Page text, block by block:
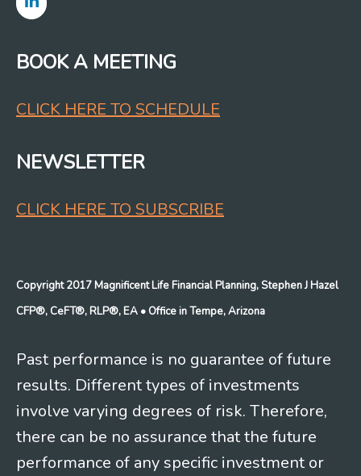
BOOK A MEETING
CLICK HERE TO SCHEDULE
NEWSLETTER
CLICK HERE TO SUBSCRIBE
Copyright 2017 Magnificent Life Financial Planning, Stephen J Hazel
CFP®, CeFT®, RLP®, EA • Office in Tempe, Arizona
Past performance is no guarantee of future
results. Different types of investments
involve varying degrees of risk. Therefore,
there can be no assurance that the future
performance of any specific investment or